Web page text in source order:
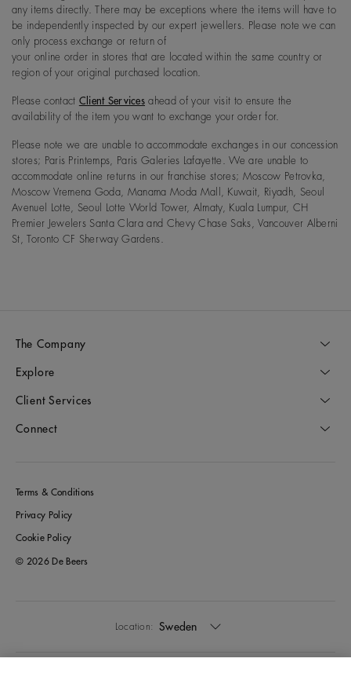
any items directly. There may be exceptions where the items will have to
be independently inspected by our expert jewellers. Please note we can
only process exchange or return of
your online order in stores that are located within the same country or
region of your original purchased location.
Please contact Client Services ahead of your visit to ensure the
availability of the item you want to exchange your order for.
Please note we are unable to accommodate exchanges in our concession
stores; Paris Printemps, Paris Galeries Lafayette. We are unable to
accommodate online returns in our franchise stores; Moscow Petrovka,
Moscow Vremena Goda, Manama Moda Mall, Kuwait, Riyadh, Seoul
Avenuel Lotte, Seoul Lotte World Tower, Almaty, Kuala Lumpur, CH
Premier Jewelers Santa Clara and Chevy Chase Saks, Vancouver Alberni
St, Toronto CF Sherway Gardens.
The Company
Explore
Client Services
Connect
Terms & Conditions
Privacy Policy
Cookie Policy
© 2026 De Beers
Location: Sweden